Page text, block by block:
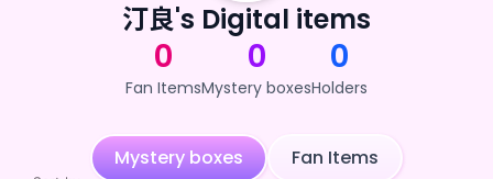
汀良's Digital items
0
Fan Items
0
Mystery boxes
0
Holders
Mystery boxes Fan Items